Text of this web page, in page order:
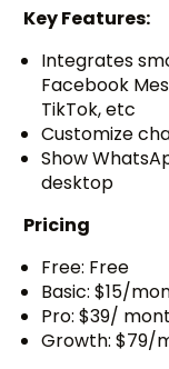
Key Features:
Integrates
Facebook
TikTok, etc
Customize
Show
desktop
Pricing
Free: Free
Basic: $15/
Pro: $39/
Growth: $79/